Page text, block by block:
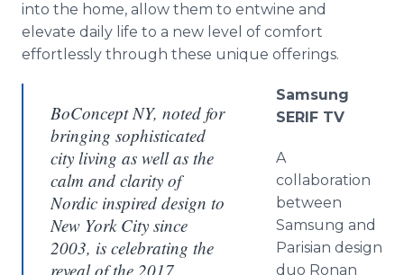
into the home, allow them to entwine and
elevate daily life to a new level of comfort
effortlessly through these unique offerings.
BoConcept NY, noted for
bringing sophisticated
city living as well as the
calm and clarity of
Nordic inspired design to
New York City since
2003, is celebrating the
reveal of the 2017
Samsung
SERIF TV
A
collaboration
between
Samsung and
Parisian design
duo Ronan